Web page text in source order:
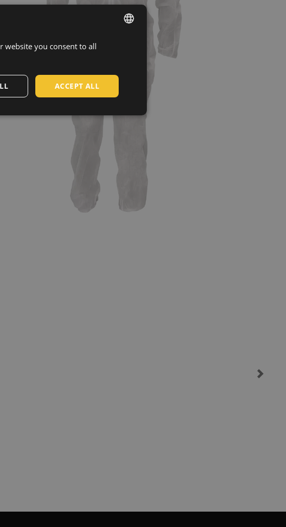
ENGLISH
HUNGARIAN
SLOVAK
ROMANIAN
GERMAN
DUTCH
LATVIAN
SPANISH
website you consent to all
ACCEPT ALL